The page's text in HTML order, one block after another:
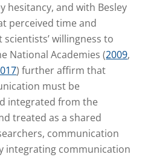
hesitancy, and with Besley
perceived time and
willingness to
National Academies (2009,
) further affirm that
must be
integrated from the
treated as a shared
communication
integrating communication